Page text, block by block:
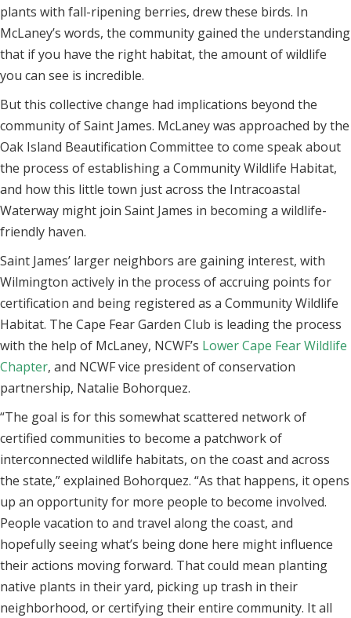
plants with fall-ripening berries, drew these birds. In
McLaney’s words, the community gained the understanding
that if you have the right habitat, the amount of wildlife
you can see is incredible.
But this collective change had implications beyond the
community of Saint James. McLaney was approached by the
Oak Island Beautification Committee to come speak about
the process of establishing a Community Wildlife Habitat,
and how this little town just across the Intracoastal
Waterway might join Saint James in becoming a wildlife-
friendly haven.
Saint James’ larger neighbors are gaining interest, with
Wilmington actively in the process of accruing points for
certification and being registered as a Community Wildlife
Habitat. The Cape Fear Garden Club is leading the process
with the help of McLaney, NCWF’s Lower Cape Fear Wildlife
Chapter, and NCWF vice president of conservation
partnership, Natalie Bohorquez.
“The goal is for this somewhat scattered network of
certified communities to become a patchwork of
interconnected wildlife habitats, on the coast and across
the state,” explained Bohorquez. “As that happens, it opens
up an opportunity for more people to become involved.
People vacation to and travel along the coast, and
hopefully seeing what’s being done here might influence
their actions moving forward. That could mean planting
native plants in their yard, picking up trash in their
neighborhood, or certifying their entire community. It all